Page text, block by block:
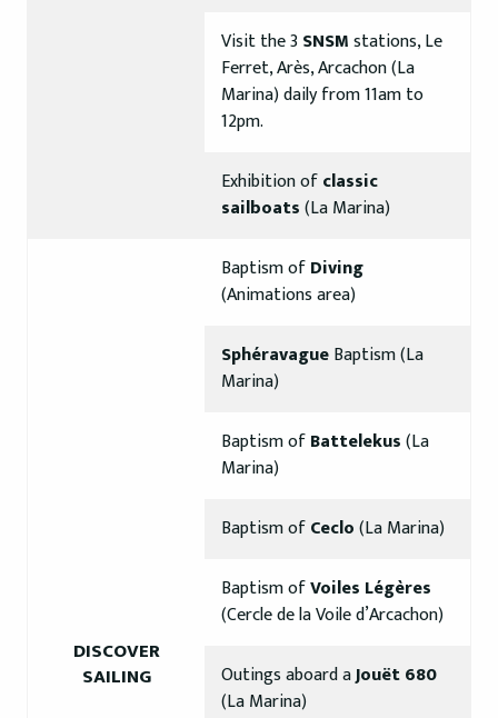
Visit the 3 SNSMstations, Le
Ferret, Arès, Arcachon (La
Marina) daily from 11am to
12pm.
Exhibition ofclassic
sailboats(La Marina)
DISCOVER
SAILING
Baptism ofDiving
(Animations area)
SphéravagueBaptism (La
Marina)
Baptism ofBattelekus(La
Marina)
Baptism ofCeclo(La Marina)
Baptism ofVoiles Légères
(Cercle de la Voile d’Arcachon)
Outings aboard aJouët 680
(La Marina)